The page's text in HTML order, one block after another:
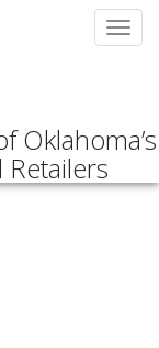
Oklahoma’s